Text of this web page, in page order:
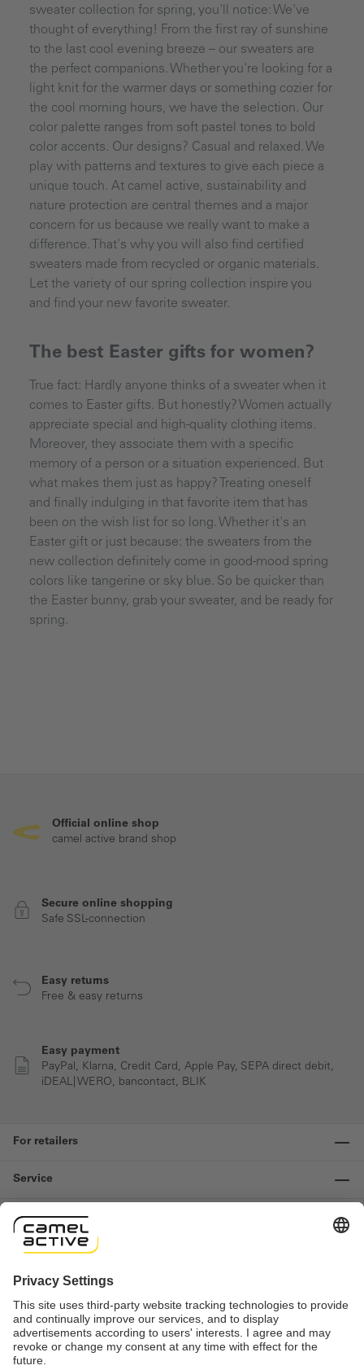
sweater collection for spring, you'll notice: We've
thought of everything! From the first ray of sunshine
to the last cool evening breeze – our sweaters are
the perfect companions. Whether you're looking for a
light knit for the warmer days or something cozier for
the cool morning hours, we have the selection. Our
color palette ranges from soft pastel tones to bold
color accents. Our designs? Casual and relaxed. We
play with patterns and textures to give each piece a
unique touch. At camel active, sustainability and
nature protection are central themes and a major
concern for us because we really want to make a
difference. That's why you will also find certified
sweaters made from recycled or organic materials.
Let the variety of our spring collection inspire you
and find your new favorite sweater.
The best Easter gifts for women?
True fact: Hardly anyone thinks of a sweater when it
comes to Easter gifts. But honestly? Women actually
appreciate special and high-quality clothing items.
Moreover, they associate them with a specific
memory of a person or a situation experienced. But
what makes them just as happy? Treating oneself
and finally indulging in that favorite item that has
been on the wish list for so long. Whether it's an
Easter gift or just because: the sweaters from the
new collection definitely come in good-mood spring
colors like tangerine or sky blue. So be quicker than
the Easter bunny, grab your sweater, and be ready for
spring.
Official online shop
camel active brand shop
Secure online shopping
Safe SSL-connection
Easy returns
Free & easy returns
Easy payment
PayPal, Klarna, Credit Card, Apple Pay, SEPA direct debit,
iDEAL| WERO, bancontact, BLIK
For retailers
Service
Information
Contact us
Revocation